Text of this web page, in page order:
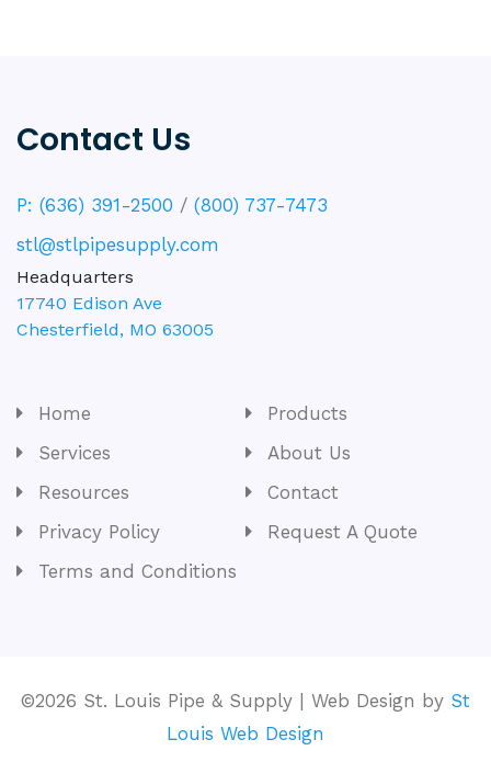
Contact Us
P: (636) 391-2500 / (800) 737-7473
stl@stlpipesupply.com
Headquarters
17740 Edison Ave
Chesterfield, MO 63005
Home
Products
Services
About Us
Resources
Contact
Privacy Policy
Request A Quote
Terms and Conditions
©2026 St. Louis Pipe & Supply | Web Design by St
Louis Web Design